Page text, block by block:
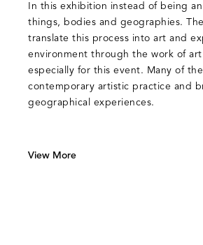
In this exhibition instead of being
things, bodies and geographies.
translate this process into art and
environment through the work of
especially for this event. Many of
contemporary artistic practice and
geographical experiences.
View More